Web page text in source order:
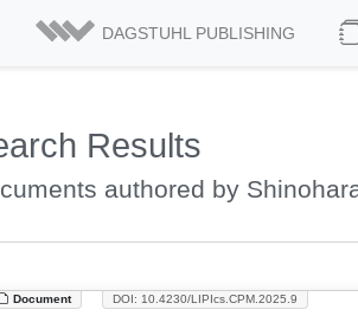
DAGSTUHL PUBLISHING
Results
authored by
Document DOI: 10.4230/LIPIcs.CPM.2025.9